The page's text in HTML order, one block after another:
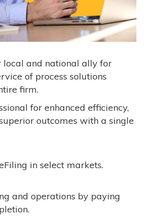
local and national ally for
of process solutions
firm.
for enhanced efficiency,
outcomes with a single
in select markets.
and operations by paying